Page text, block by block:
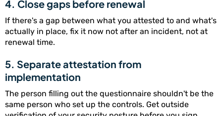
4. Close gaps before renewal
If there's a gap between what you attested to and what's
actually in place, fix it now not after an incident, not at
renewal time.
5. Separate attestation from
implementation
The person filling out the questionnaire shouldn't be the
same person who set up the controls. Get outside